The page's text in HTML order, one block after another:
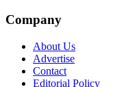
Company
About Us
Advertise
Contact
Editorial Policy